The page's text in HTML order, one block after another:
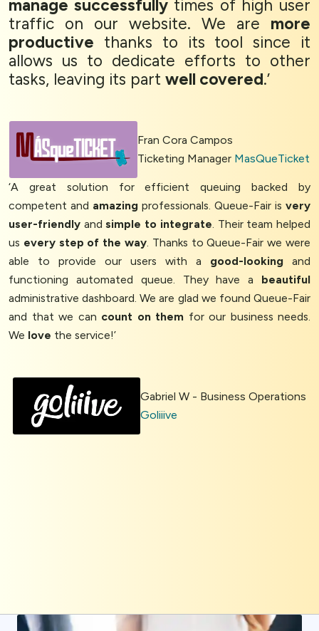
manage successfullytimes of high user
traffic on our website. We are more
productive thanks to its tool since it
allows us to dedicate efforts to other
tasks, leaving its part well covered.’
Fran Cora Campos
Ticketing Manager MasQueTicket
‘A great solution for efficient queuing backed by
competent and amazing professionals. Queue-Fair is very
user-friendly andsimple to integrate . Their team helped
us every step of the way . Thanks to Queue-Fair we were
able to provide our users with a good-looking and
functioning automated queue. They have a beautiful
administrative dashboard. We are glad we found Queue-Fair
and that we can count on them for our business needs.
We love the service!’
Gabriel W - Business Operations
Goliiive